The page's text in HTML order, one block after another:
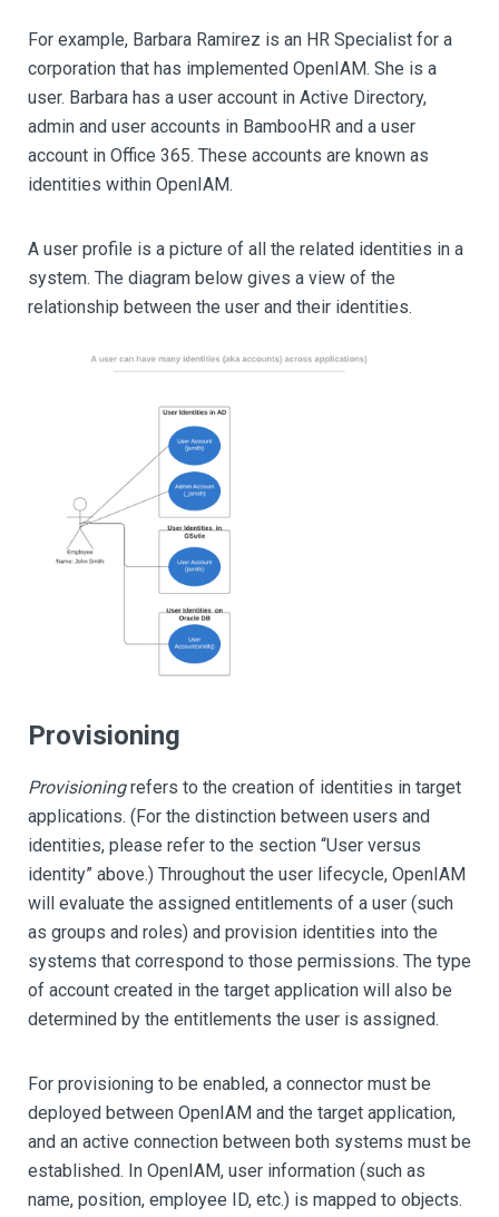
For example, Barbara Ramirez is an HR Specialist for a
corporation that has implemented OpenIAM. She is a
user. Barbara has a user account in Active Directory,
admin and user accounts in BambooHR and a user
account in Office 365. These accounts are known as
identities within OpenIAM.
A user profile is a picture of all the related identities in a
system. The diagram below gives a view of the
relationship between the user and their identities.
Provisioning
Provisioningrefers to the creation of identities in target
applications. (For the distinction between users and
identities, please refer to the section “User versus
identity” above.) Throughout the user lifecycle, OpenIAM
will evaluate the assigned entitlements of a user (such
as groups and roles) and provision identities into the
systems that correspond to those permissions. The type
of account created in the target application will also be
determined by the entitlements the user is assigned.
For provisioning to be enabled, a connector must be
deployed between OpenIAM and the target application,
and an active connection between both systems must be
established. In OpenIAM, user information (such as
name, position, employee ID, etc.) is mapped to objects.